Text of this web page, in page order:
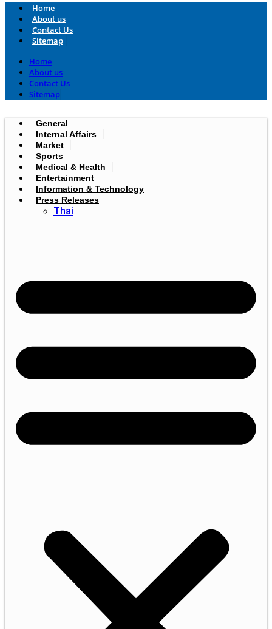
Home
About us
Contact Us
Sitemap
Home
About us
Contact Us
Sitemap
General
Internal Affairs
Market
Sports
Medical & Health
Entertainment
Information & Technology
Press Releases
Thai